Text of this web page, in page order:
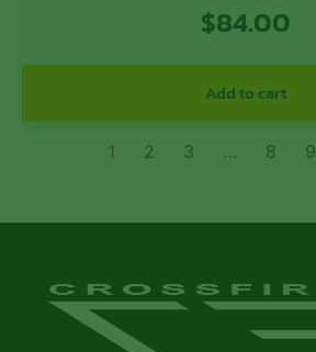
$84.00
Add to cart
1 2 3 … 8 9